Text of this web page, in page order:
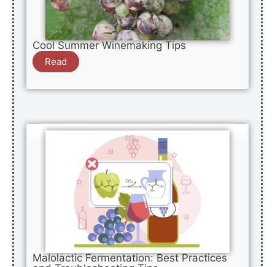
Cool Summer Winemaking Tips
Read
Malolactic Fermentation: Best Practices